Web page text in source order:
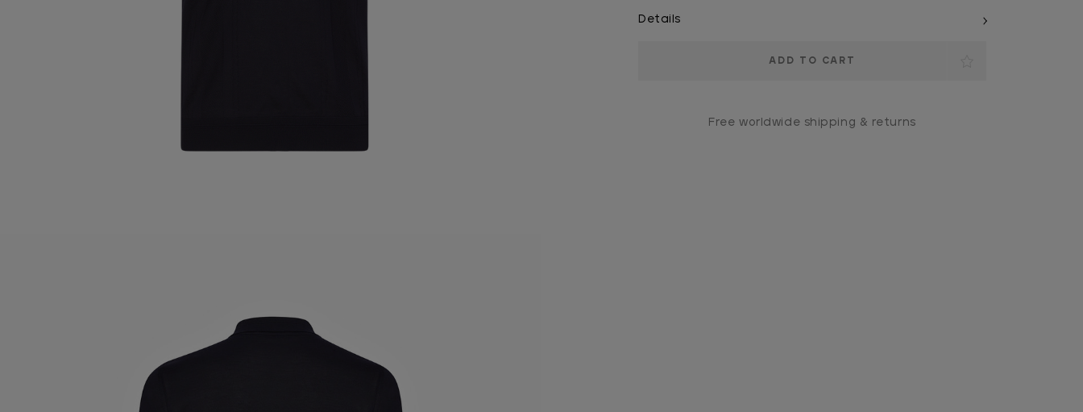
Details
Free worldwide shipping & returns